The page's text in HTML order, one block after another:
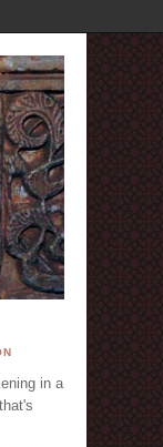
in a